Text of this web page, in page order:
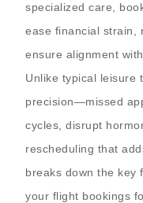
specialized care,
ease financial strain,
ensure alignment
Unlike typical leisure
precision—missed
cycles, disrupt
rescheduling that
breaks down the key
your flight bookings